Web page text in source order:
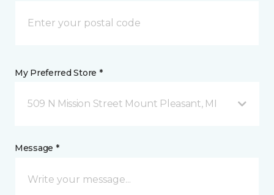
My Preferred Store *
509 N Mission Street Mount Pleasant, MI
Message *